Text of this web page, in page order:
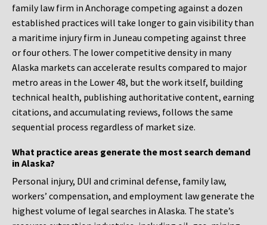
family law firm in Anchorage competing against a dozen
established practices will take longer to gain visibility than
a maritime injury firm in Juneau competing against three
or four others. The lower competitive density in many
Alaska markets can accelerate results compared to major
metro areas in the Lower 48, but the work itself, building
technical health, publishing authoritative content, earning
citations, and accumulating reviews, follows the same
sequential process regardless of market size.
What practice areas generate the most search demand
in Alaska?
Personal injury, DUI and criminal defense, family law,
workers’ compensation, and employment law generate the
highest volume of legal searches in Alaska. The state’s